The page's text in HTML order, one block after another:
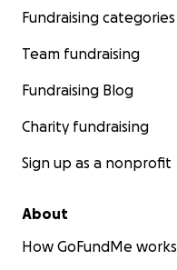
Fundraising categories
Team fundraising
Fundraising Blog
Charity fundraising
Sign up as a nonprofit
About
How GoFundMe works